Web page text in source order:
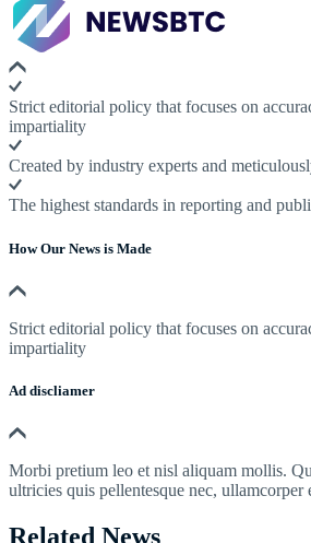
Strict editorial policy that focuses on
impartiality
Created by industry experts and
The highest standards in reporting and
How Our News is Made
Strict editorial policy that focuses on
impartiality
Ad discliamer
Morbi pretium leo et nisl aliquam mollis.
ultricies quis pellentesque nec, ullamcorper
Related News